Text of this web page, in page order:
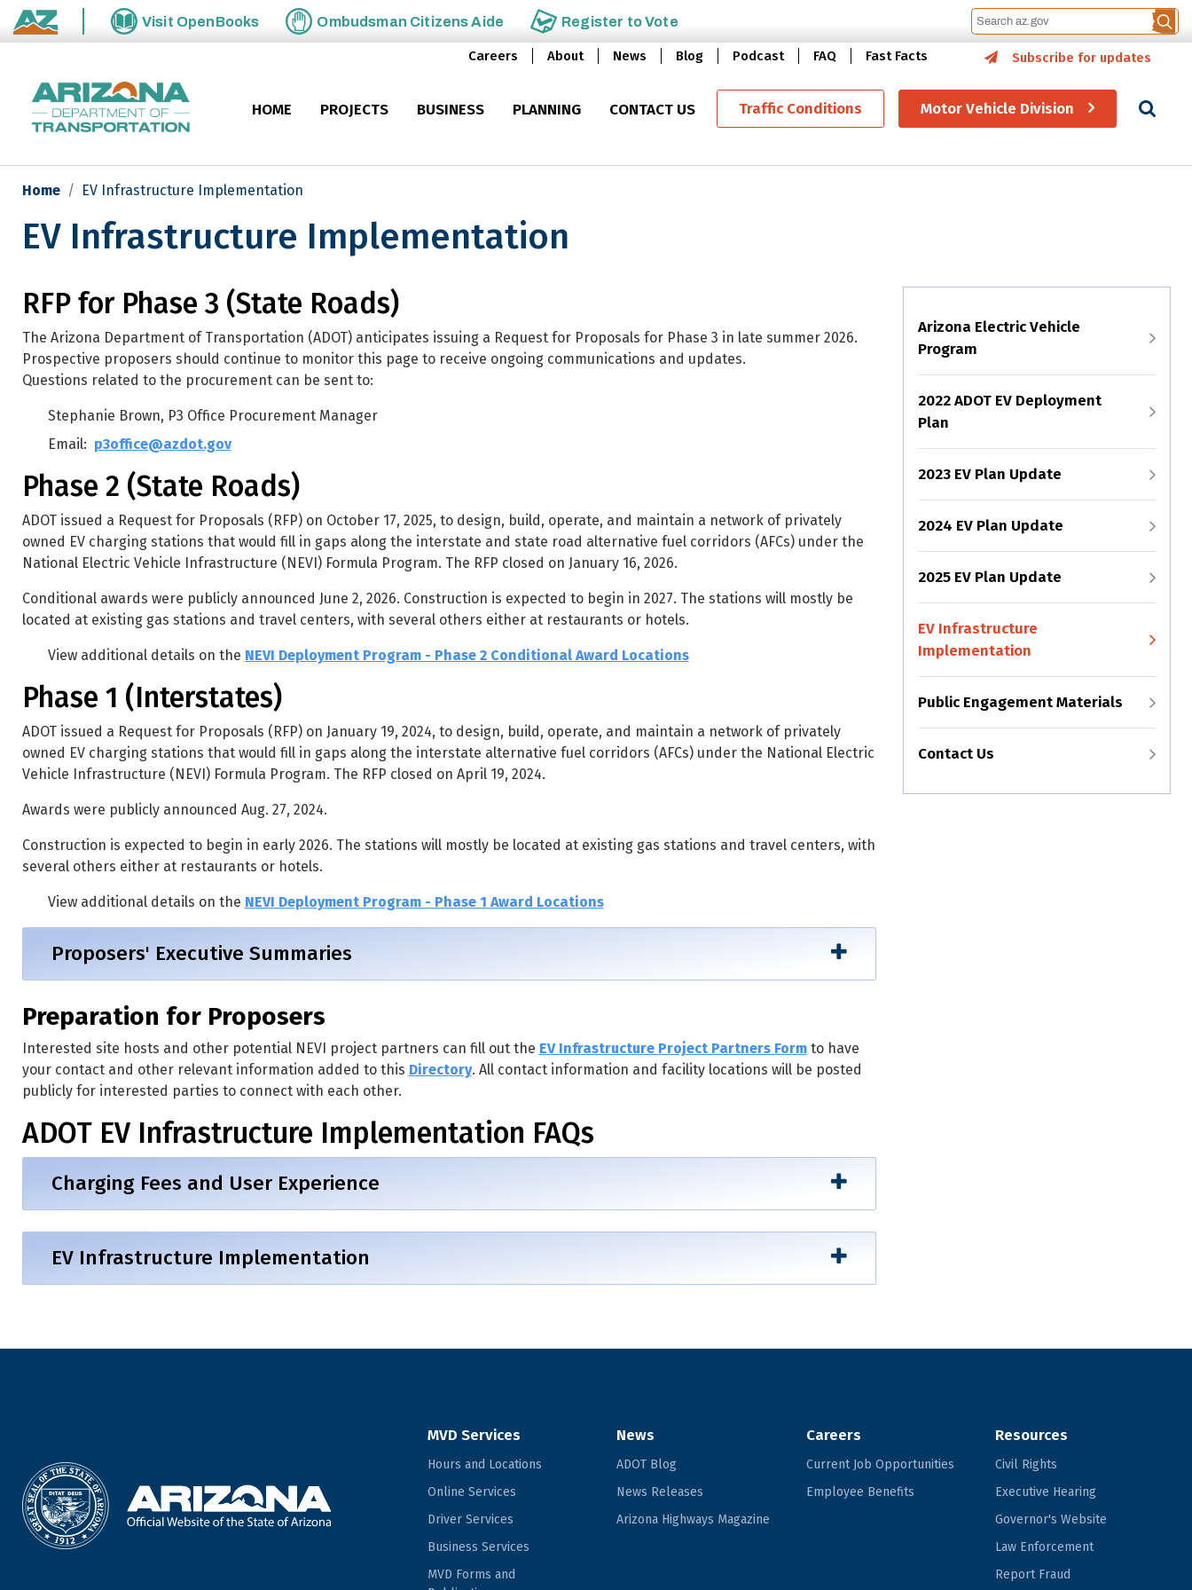
Skip to main content
State of Arizona
Visit OpenBooks Ombudsman Citizens Aide Register toVote
Careers About News Blog Podcast FAQ Fast Facts Subscribe for updates
HOME PROJECTS BUSINESS PLANNING CONTACT US Traffic Conditions Motor Vehicle Division
Home EV Infrastructure Implementation
EV Infrastructure Implementation
EV Infrastructure Implementation
RFP for Phase 3 (State Roads)
The Arizona Department of Transportation (ADOT) anticipates issuing a Request for Proposals for Phase 3 in late summer 2026.
Prospective proposers should continue to monitor this page to receive ongoing communications and updates.
Questions related to the procurement can be sent to:
Stephanie Brown, P3 Office Procurement Manager
Email: p3office@azdot.gov
Phase 2 (State Roads)
ADOT issued a Request for Proposals (RFP) on October 17, 2025, to design, build, operate, and maintain a network of privately
owned EV charging stations that would fill in gaps along the interstate and state road alternative fuel corridors (AFCs) under the
National Electric Vehicle Infrastructure (NEVI) Formula Program. The RFP closed on January 16, 2026.
Conditional awards were publicly announced June 2, 2026. Construction is expected to begin in 2027. The stations will mostly be
located at existing gas stations and travel centers, with several others either at restaurants or hotels.
View additional details on the NEVI Deployment Program - Phase 2 Conditional Award Locations
Phase 1 (Interstates)
ADOT issued a Request for Proposals (RFP) on January 19, 2024, to design, build, operate, and maintain a network of privately
owned EV charging stations that would fill in gaps along the interstate alternative fuel corridors (AFCs) under the National Electric
Vehicle Infrastructure (NEVI) Formula Program. The RFP closed on April 19, 2024.
Awards were publicly announced Aug. 27, 2024.
Construction is expected to begin in early 2026. The stations will mostly be located at existing gas stations and travel centers, with
several others either at restaurants or hotels.
View additional details on the NEVI Deployment Program - Phase 1 Award Locations
Proposers' Executive Summaries
Preparation for Proposers
Interested site hosts and other potential NEVI project partners can fill out the EV Infrastructure Project Partners Formto have
your contact and other relevant information added to this Directory. All contact information and facility locations will be posted
publicly for interested parties to connect with each other.
ADOT EV Infrastructure Implementation FAQs
Charging Fees and User Experience
EV Infrastructure Implementation
Arizona Electric Vehicle
Program
2022 ADOT EV Deployment
Plan
2023 EV Plan Update
2024 EV Plan Update
2025 EV Plan Update
EV Infrastructure
Implementation
Public Engagement Materials
Contact Us
MVD Services
Hours and Locations
Online Services
Driver Services
Business Services
MVD Forms and
News
ADOT Blog
News Releases
Arizona Highways Magazine
Careers
Current Job Opportunities
Employee Benefits
Resources
Civil Rights
Executive Hearing
Governor's Website
Law Enforcement
Report Fraud